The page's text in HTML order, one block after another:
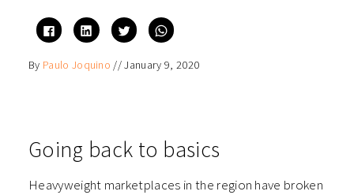
Click
to
share
Facebook
(Opens
Click
to
share
LinkedIn
(Opens
Click
to
share
Twitter
(Opens
Click
to
WhatsApp
(Opens
By Paulo Joquino //January 9, 2020
Going back to basics
Heavyweight marketplaces in the region have broken